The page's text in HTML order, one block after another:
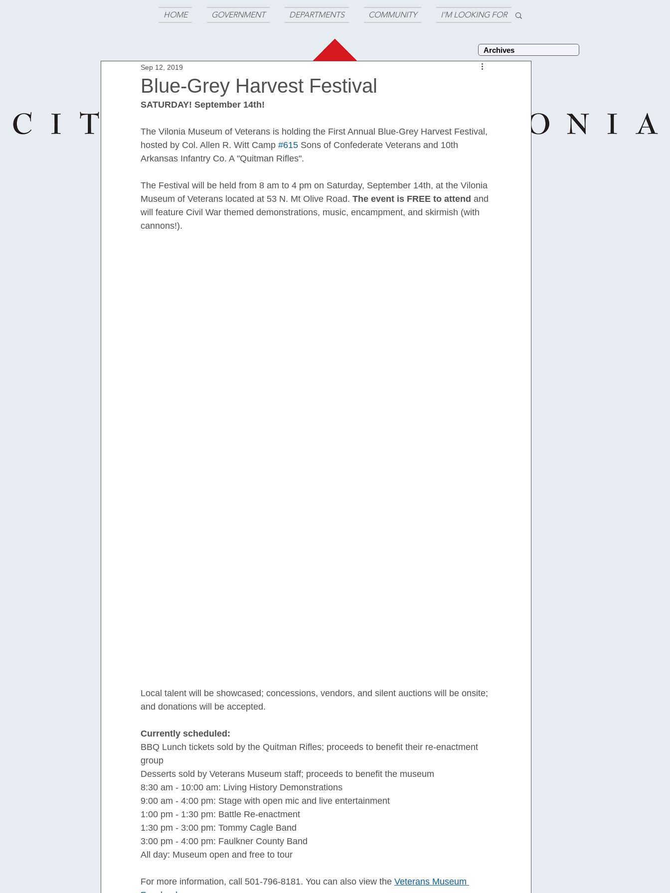
Blue-Grey Harvest Festival
Sep 12, 2019
SATURDAY! September 14th!
The Vilonia Museum of Veterans is holding the First Annual Blue-Grey Harvest Festival,
hosted by Col. Allen R. Witt Camp #615 Sons of Confederate Veterans and 10th
Arkansas Infantry Co. A "Quitman Rifles".
The Festival will be held from 8 am to 4 pm on Saturday, September 14th, at the Vilonia
Museum of Veterans located at 53 N. Mt Olive Road. The event is FREE to attend and
will feature Civil War themed demonstrations, music, encampment, and skirmish (with
cannons!).
Local talent will be showcased; concessions, vendors, and silent auctions will be onsite;
and donations will be accepted.
Currently scheduled:
BBQ Lunch tickets sold by the Quitman Rifles; proceeds to benefit their re-enactment
group
Desserts sold by Veterans Museum staff; proceeds to benefit the museum
8:30 am - 10:00 am: Living History Demonstrations
9:00 am - 4:00 pm: Stage with open mic and live entertainment
1:00 pm - 1:30 pm: Battle Re-enactment
1:30 pm - 3:00 pm: Tommy Cagle Band
3:00 pm - 4:00 pm: Faulkner County Band
All day: Museum open and free to tour
For more information, call 501-796-8181. You can also view the Veterans Museum
HOME GOVERNMENT DEPARTMENTS COMMUNITY I'M LOOKING FOR
Archives